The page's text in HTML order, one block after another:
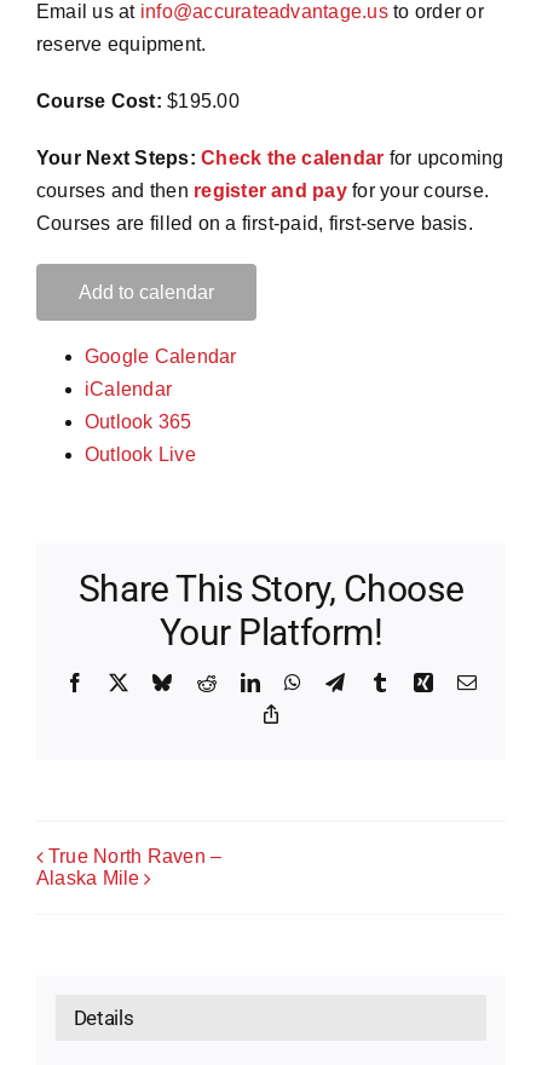
Email us at info@accurateadvantage.usto order or
reserve equipment.
Course Cost: $195.00
Your Next Steps: Check the calendar for upcoming
courses and then register and payfor your course.
Courses are filled on a first-paid, first-serve basis.
Add to calendar
Google Calendar
iCalendar
Outlook 365
Outlook Live
Share This Story, Choose
Your Platform!
Facebook BlueskyRedditLinkedInWhatsApp
TelegramTumblrXing Email
True North Raven –
Alaska Mile
Details